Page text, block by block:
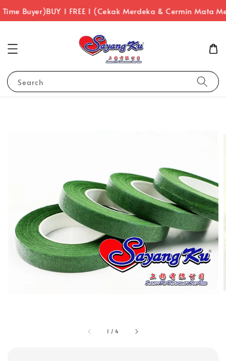
Time Buyer)BUY 1 FREE 1 (Cekak Merdeka & Cermin Mata
Search
1 /4